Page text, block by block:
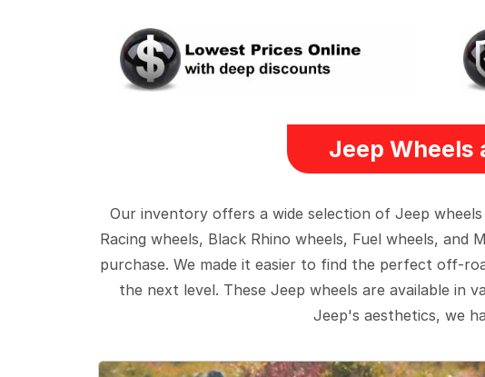
Jeep Wheels
Our inventory offers a wide selection of Jeep
Racing wheels, Black Rhino wheels, Fuel wheels,
purchase. We made it easier to find the perfect off-
the next level. These Jeep wheels are available in
Jeep's aesthetics, we